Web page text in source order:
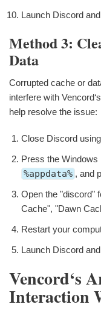
Launch Discord
Method 3:
Data
Corrupted cache or
interfere with
help resolve the issue:
Close Discord
Press the Windows
%appdata% , and
Open the "discord"
Cache", "Dawn
Restart your
Launch Discord
Vencord‘s
Interaction